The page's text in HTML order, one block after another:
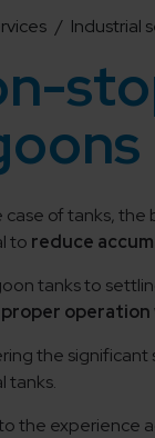
/ Industrial
case of tanks,
to reduce
tanks to
the significant
tanks.
the experience